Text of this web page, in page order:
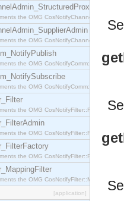
the OMG
the OMG
the OMG
the OMG
the OMG CosNotifyFilter::Filter
the OMG CosNotifyFilter::FilterAdmin
the OMG CosNotifyFilter::FilterFactory
the OMG CosNotifyFilter::MappingFilter
[application]